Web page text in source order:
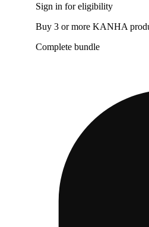
Sign in for eligibility
Buy 3 or more KANHA
Complete bundle